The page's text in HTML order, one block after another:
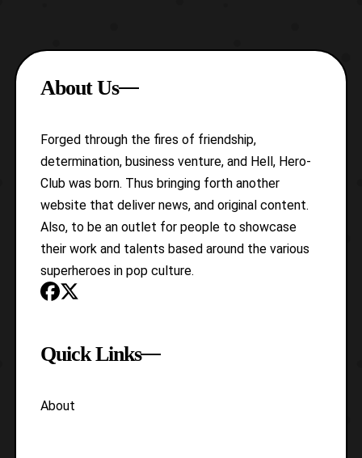
About Us
Forged through the fires of friendship,
determination, business venture, and Hell, Hero-
Club was born. Thus bringing forth another
website that deliver news, and original content.
Also, to be an outlet for people to showcase
their work and talents based around the various
superheroes in pop culture.
Quick Links
About